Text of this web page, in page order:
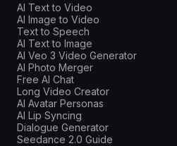
AI Text to Video
AI Image to Video
Text to Speech
AI Text to Image
AI Veo 3 Video Generator
AI Photo Merger
Free AI Chat
Long Video Creator
AI Avatar Personas
AI Lip Syncing
Dialogue Generator
Seedance 2.0 Guide